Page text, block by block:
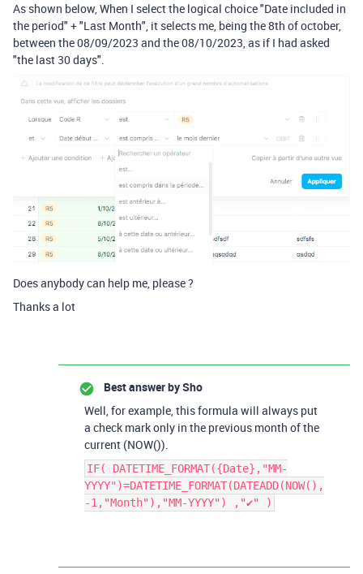
As shown below, When I select the logical choice "Date included in
the period" + "Last Month", it selects me, being the 8th of october,
between the 08/09/2023 and the 08/10/2023, as if I had asked
"the last 30 days".
Does anybody can help me, please ?
Thanks a lot
Best answer bySho
Well, for example, this formula will always put
a check mark only in the previous month of the
current (NOW()).
IF( DATETIME_FORMAT({Date},"MM-
YYYY")=DATETIME_FORMAT(DATEADD(NOW(),
-1,"Month"),"MM-YYYY") ,"✔" )